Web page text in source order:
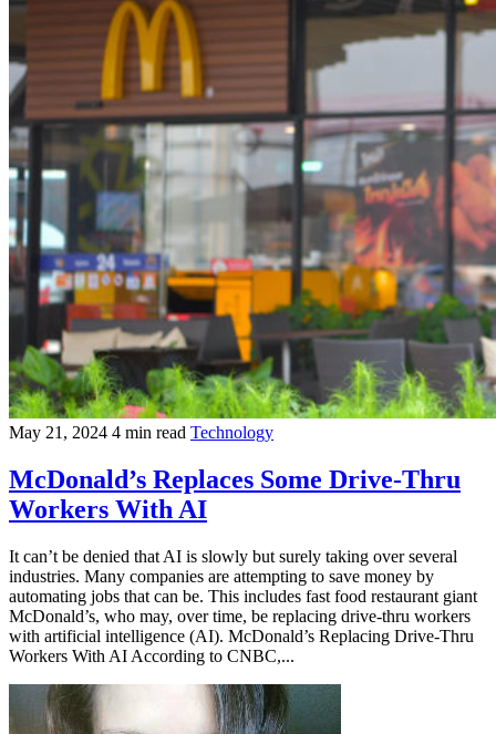
May 21, 2024 4 min read Technology
McDonald’s Replaces Some Drive-Thru
Workers With AI
It can’t be denied that AI is slowly but surely taking over several
industries. Many companies are attempting to save money by
automating jobs that can be. This includes fast food restaurant giant
McDonald’s, who may, over time, be replacing drive-thru workers
with artificial intelligence (AI). McDonald’s Replacing Drive-Thru
Workers With AI According to CNBC,...